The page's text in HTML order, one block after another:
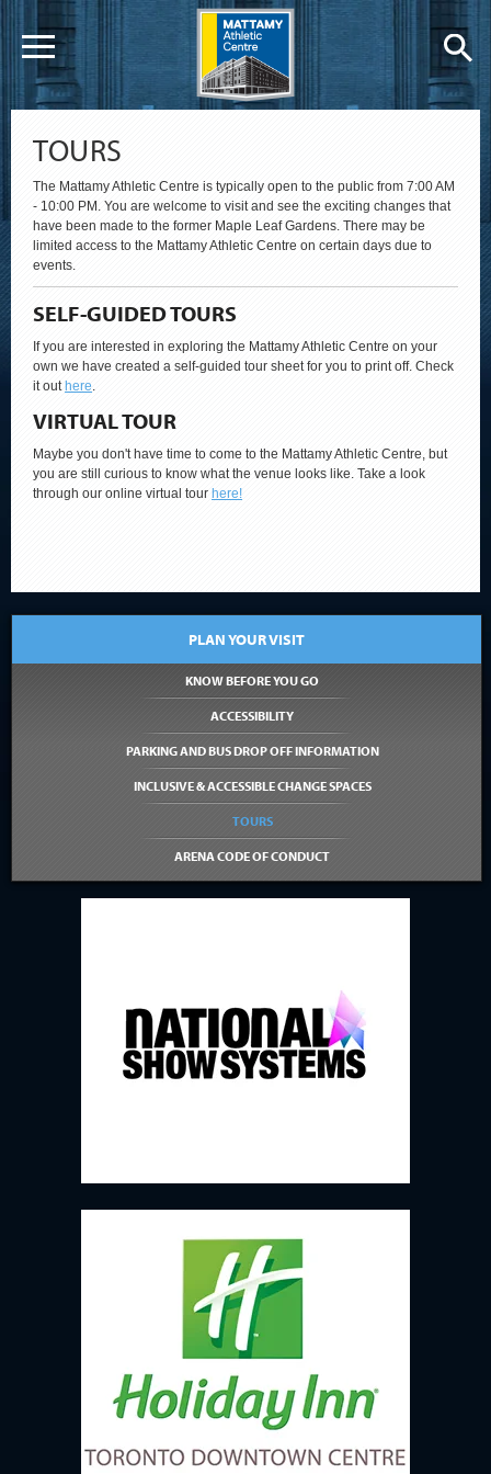
TOURS
The Mattamy Athletic Centre is typically open to the public from 7:00 AM
- 10:00 PM. You are welcome to visit and see the exciting changes that
have been made to the former Maple Leaf Gardens. There may be
limited access to the Mattamy Athletic Centre on certain days due to
events.
SELF-GUIDED TOURS
If you are interested in exploring the Mattamy Athletic Centre on your
own we have created a self-guided tour sheet for you to print off. Check
it out here.
VIRTUAL TOUR
Maybe you don't have time to come to the Mattamy Athletic Centre, but
you are still curious to know what the venue looks like. Take a look
through our online virtual tour here!
PLAN YOUR VISIT
KNOW BEFORE YOU GO
ACCESSIBILITY
PARKING AND BUS DROP OFF INFORMATION
INCLUSIVE & ACCESSIBLE CHANGE SPACES
TOURS
ARENA CODE OF CONDUCT